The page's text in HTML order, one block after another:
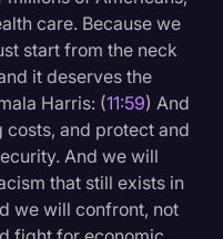
care. Because we
start from the neck
it deserves the
Harris: (11:59) And
and protect and
And we will
that still exists in
we will confront, not